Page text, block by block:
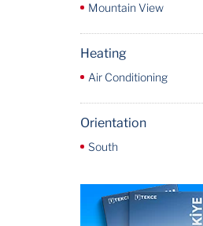
Mountain View
Heating
Air Conditioning
Orientation
South